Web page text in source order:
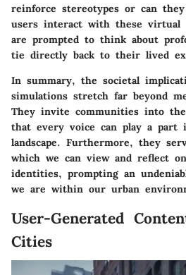
reinforce stereotypes or can
users interact with these virtual
are prompted to think about
tie directly back to their lived
In summary, the societal
simulations stretch far beyond
They invite communities into
that every voice can play a part
landscape. Furthermore, they
which we can view and reflect
identities, prompting an
we are within our urban
User-Generated
Cities